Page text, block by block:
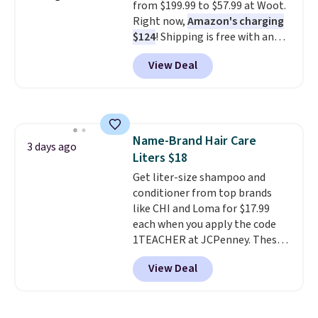
from $199.99 to $57.99 at Woot.
Right now,Amazon's charging
$124! Shipping is free with an
Amazon Prime account.
Otherwise, it adds $6. It
refreshes the air in a 140 sq ft
View Deal
3 days ago
Name-Brand Hair Care
Liters $18
Get liter-size shampoo and
conditioner from top brands
like CHI and Loma for $17.99
each when you apply the code
1TEACHER at JCPenney. These
highly rated products rarely
drop below $26. We found this
CHI Styling Infra Shampoo,
View Deal